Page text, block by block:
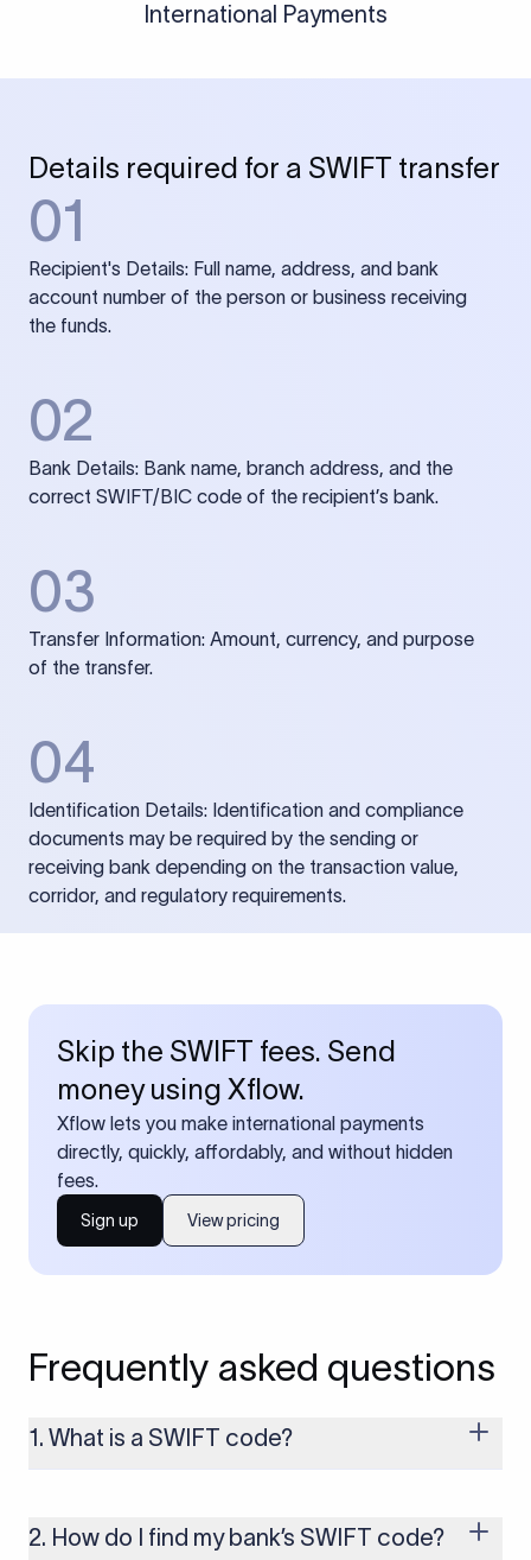
International Payments
Details required for a SWIFT transfer
01
Recipient's Details: Full name, address, and bank
account number of the person or business receiving
the funds.
02
Bank Details: Bank name, branch address, and the
correct SWIFT/BIC code of the recipient’s bank.
03
Transfer Information: Amount, currency, and purpose
of the transfer.
04
Identification Details: Identification and compliance
documents may be required by the sending or
receiving bank depending on the transaction value,
corridor, and regulatory requirements.
Skip the SWIFT fees. Send
money using Xflow.
Xflow lets you make international payments
directly, quickly, affordably, and without hidden
fees.
Sign up View pricing
Frequently asked questions
1. What is a SWIFT code?
money transfers. It’s usually 8 or 11 characters long and
includes details such as the bank’s name, country, and branch.
2. How do I find my bank’s SWIFT code?